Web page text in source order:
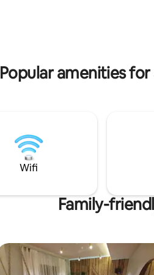
Popular amenities
Wifi
Family-